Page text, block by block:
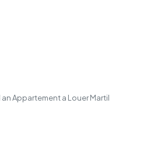
an Appartement a Louer Martil